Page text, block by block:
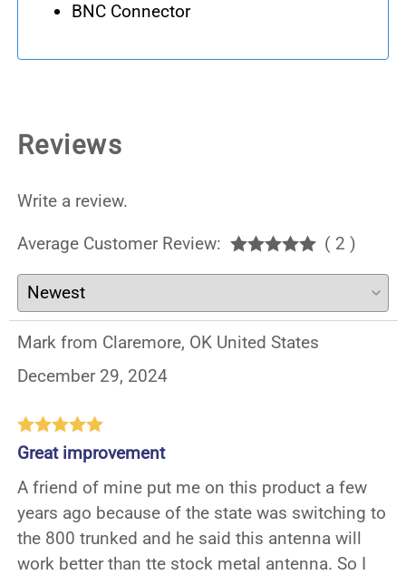
BNC Connector
Reviews
Write a review.
Average Customer Review: ( 2 )
Mark from Claremore, OK United States
December 29, 2024
Great improvement
A friend of mine put me on this product a few
years ago because of the state was switching to
the 800 trunked and he said this antenna will
work better than tte stock metal antenna. So I